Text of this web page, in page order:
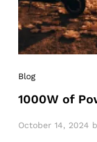
Blog
1000W of
October 14, 2024